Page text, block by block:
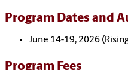
Program Dates and
June 14-19, 2026
Program Fees